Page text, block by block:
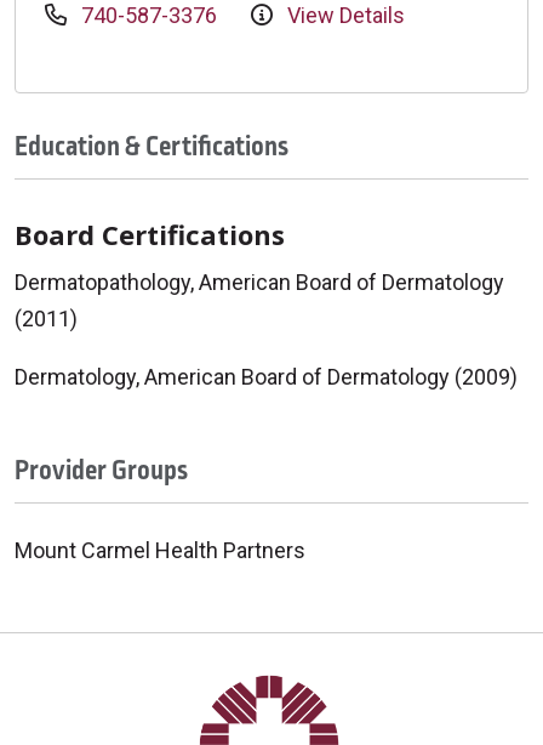
740-587-3376 View Details
Education & Certifications
Board Certifications
Dermatopathology, American Board of Dermatology
(2011)
Dermatology, American Board of Dermatology (2009)
Provider Groups
Mount Carmel Health Partners